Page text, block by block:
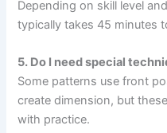
Depending on skill level
typically takes 45 minutes
5. Do I need special
Some patterns use front
create dimension, but
with practice.